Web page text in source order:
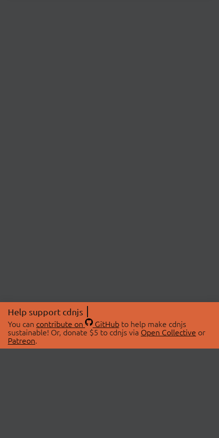
Help support cdnjs
You can contribute on GitHubto help make cdnjs
sustainable! Or, donate $5 to cdnjs via Open Collective or
Patreon.